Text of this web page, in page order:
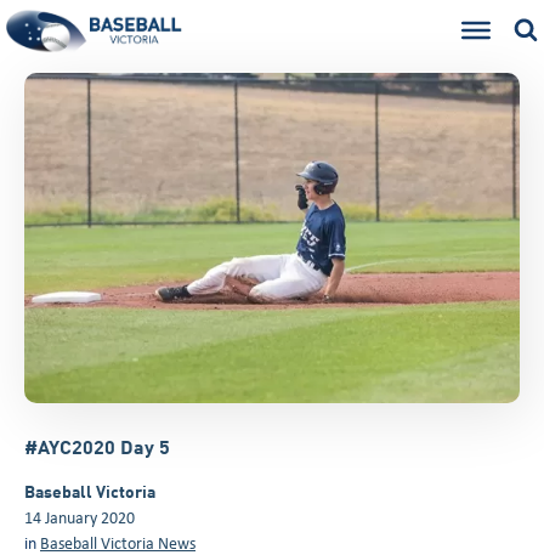
#AYC2020 Day 5
Baseball Victoria
14 January 2020
in Baseball Victoria News